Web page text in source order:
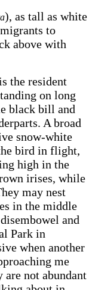
), as tall as white
to
above with
the resident
on long
black bill and
A broad
snow-white
bird in flight,
high in the
irises, while
may nest
in the middle
and
Park in
when another
me
not abundant